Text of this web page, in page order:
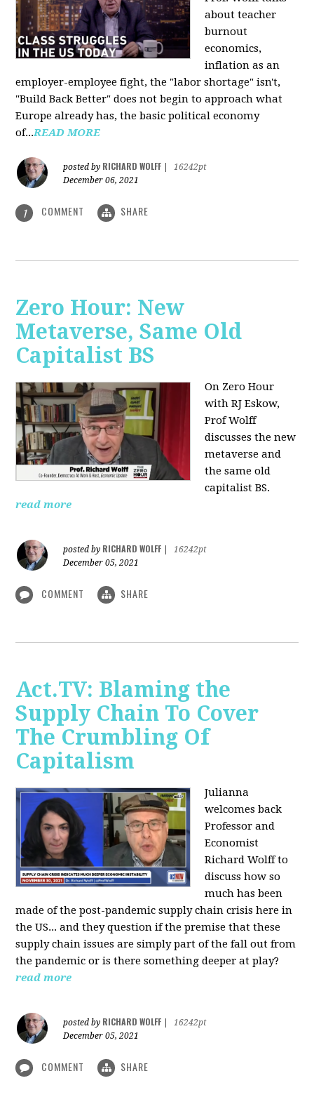
about teacher
burnout
economics,
inflation as an
employer-employee fight, the "labor shortage" isn't,
"Build Back Better" does not begin to approach what
Europe already has, the basic political economy
of...READ MORE
posted by RICHARD WOLFF
16242pt
December 06, 2021
1 COMMENT SHARE
Zero Hour: New
Metaverse, Same Old
Capitalist BS
On Zero Hour
with RJ Eskow,
Prof Wolff
discusses the new
metaverse and
the same old
capitalist BS.
read more
posted by RICHARD WOLFF
16242pt
December 05, 2021
COMMENT SHARE
Act.TV: Blaming the
Supply Chain To Cover
The Crumbling Of
Capitalism
Julianna
welcomes back
Professor and
Economist
Richard Wolff to
discuss how so
much has been
made of the post-pandemic supply chain crisis here in
the US... and they question if the premise that these
supply chain issues are simply part of the fall out from
the pandemic or is there something deeper at play?
read more
posted by RICHARD WOLFF
16242pt
December 05, 2021
COMMENT SHARE